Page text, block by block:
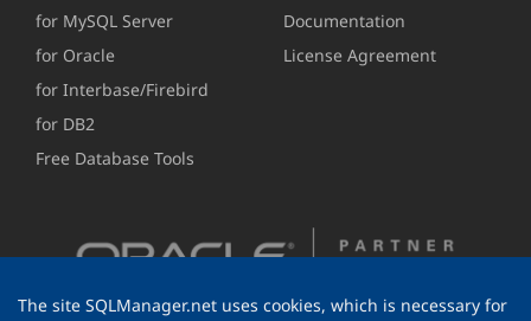
for MySQL Server
for Oracle
for Interbase/Firebird
for DB2
Free Database Tools
Documentation
License Agreement
The site SQLManager.net uses cookies, which is necessary for